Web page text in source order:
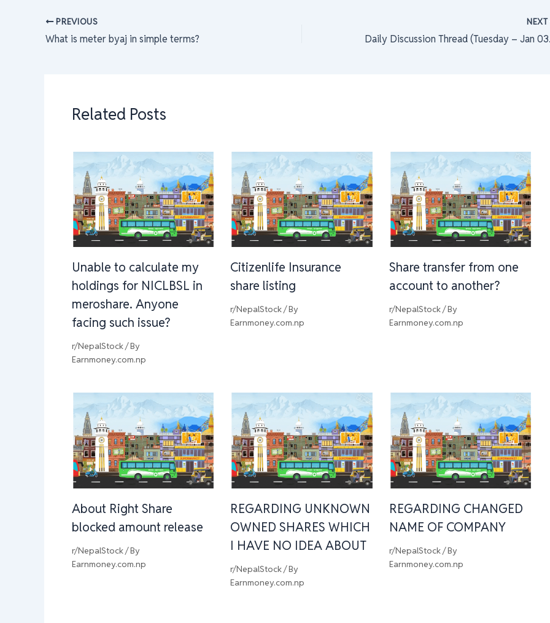
PREVIOUS
What is meter byaj in simple terms?
NEXT
Related Posts
Unable to calculate my
holdings for NICLBSL in
meroshare. Anyone
facing such issue?
r/NepalStock/ By
Earnmoney.com.np
Citizenlife Insurance
share listing
r/NepalStock/ By
Earnmoney.com.np
Share transfer from one
account to another?
r/NepalStock/ By
Earnmoney.com.np
About Right Share
blocked amount release
r/NepalStock/ By
Earnmoney.com.np
REGARDING UNKNOWN
OWNED SHARES WHICH
I HAVE NO IDEA ABOUT
r/NepalStock/ By
Earnmoney.com.np
REGARDING CHANGED
NAME OF COMPANY
r/NepalStock/ By
Earnmoney.com.np